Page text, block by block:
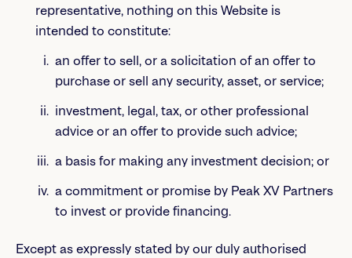
representative, nothing on this Website is
intended to constitute:
an offer to sell, or a solicitation of an offer to
purchase or sell any security, asset, or service;
investment, legal, tax, or other professional
advice or an offer to provide such advice;
a basis for making any investment decision; or
a commitment or promise by Peak XV Partners
to invest or provide financing.
Except as expressly stated by our duly authorised